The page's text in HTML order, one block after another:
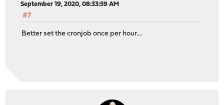
September 19, 2020, 08:33:59 AM
#7
Better set the cronjob once per hour....